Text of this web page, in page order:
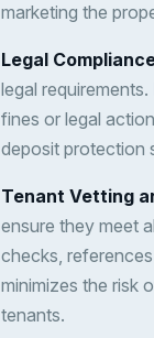
marketing the
Legal
legal
fines or legal
deposit protection
Tenant Vetting
ensure they meet
checks,
minimizes the risk
tenants.